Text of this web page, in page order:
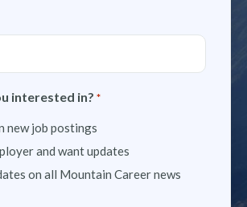
interested in? *
new job postings
and want updates
on all Mountain Career news